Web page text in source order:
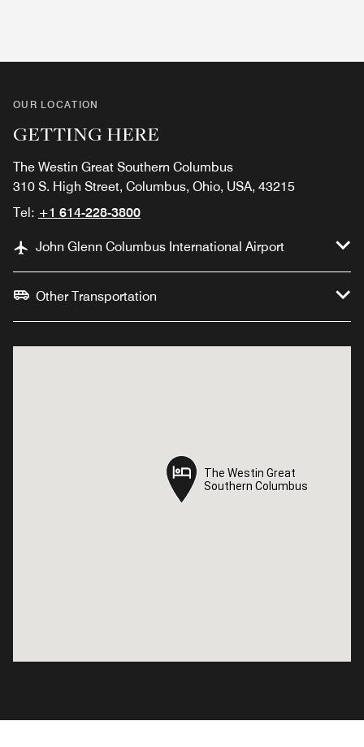
OUR LOCATION
GETTING HERE
The Westin Great Southern Columbus
310 S. High Street, Columbus, Ohio, USA, 43215
Tel: +1 614-228-3800
John Glenn Columbus International Airport
Other Transportation
The Westin Great
Southern Columbus
The Westin Great
Southern Columbus